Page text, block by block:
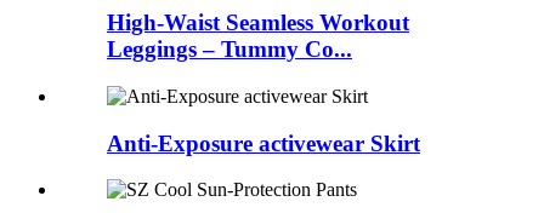
High-Waist Seamless Workout
Leggings – Tummy Co...
Anti-Exposure activewear Skirt